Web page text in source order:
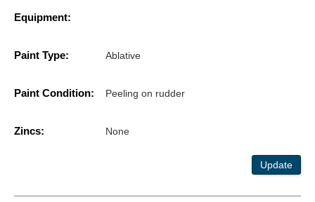
Equipment:
Paint Type: Ablative
Paint Condition: Peeling on rudder
Zincs: None
Update